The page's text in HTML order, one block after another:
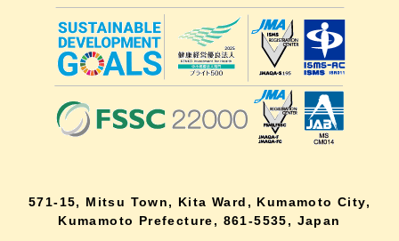
571-15, Mitsu Town, Kita Ward, Kumamoto City,
Kumamoto Prefecture, 861-5535, Japan